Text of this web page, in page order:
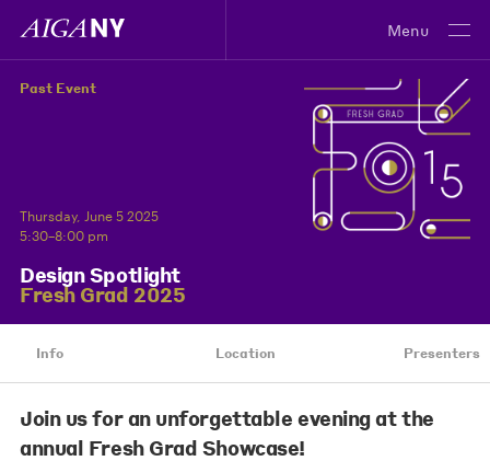
Menu
Past Event
Thursday, June 5 2025
5:30–8:00 pm
Design Spotlight
Fresh Grad 2025
Info Location Presenters
Join us for an unforgettable evening at the
annual Fresh Grad Showcase!